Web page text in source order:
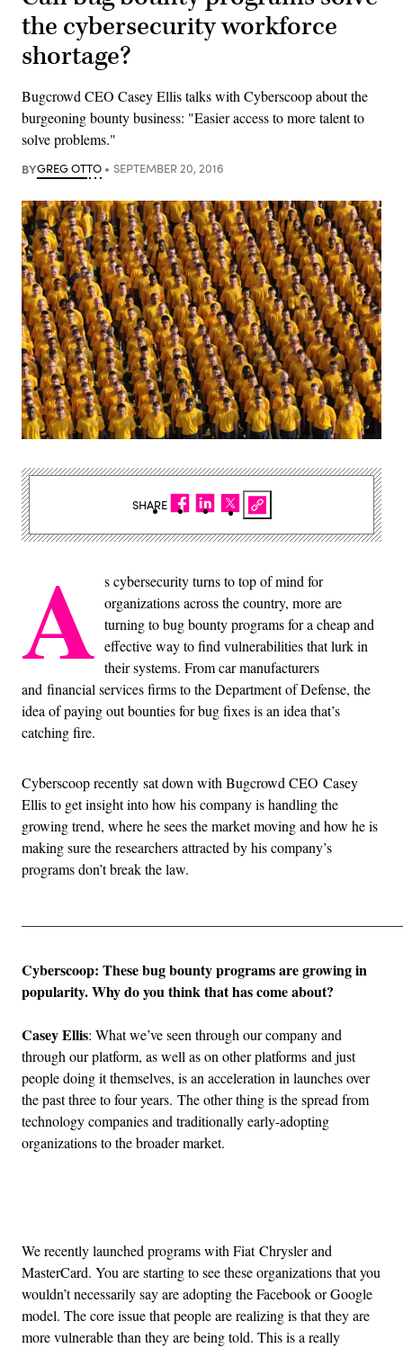
the cybersecurity workforce
shortage?
Bugcrowd CEO Casey Ellis talks with Cyberscoop about the
burgeoning bounty business: "Easier access to more talent to
solve problems."
BYGREG OTTO SEPTEMBER 20, 2016
A s cybersecurity turns to top of mind for
organizations across the country, more are
turning to bug bounty programs for a cheap and
effective way to find vulnerabilities that lurk in
their systems. From car manufacturers
and financial services firms to the Department of Defense, the
idea of paying out bounties for bug fixes is an idea that’s
catching fire.
Cyberscoop recently sat down with Bugcrowd CEO Casey
Ellis to get insight into how his company is handling the
growing trend, where he sees the market moving and how he is
making sure the researchers attracted by his company’s
programs don’t break the law.
Cyberscoop: These bug bounty programs are growing in
popularity. Why do you think that has come about?
Casey Ellis: What we’ve seen through our company and
through our platform, as well as on other platforms and just
people doing it themselves, is an acceleration in launches over
the past three to four years. The other thing is the spread from
technology companies and traditionally early-adopting
organizations to the broader market.
We recently launched programs with Fiat Chrysler and
MasterCard. You are starting to see these organizations that you
wouldn’t necessarily say are adopting the Facebook or Google
model. The core issue that people are realizing is that they are
more vulnerable than they are being told. This is a really
SHARE